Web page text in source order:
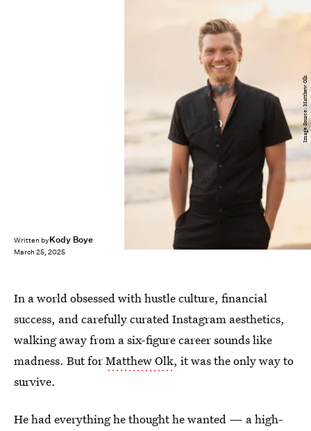
Written byKody Boye
March 25, 2025
Image Source: Matthew Olk
In a world obsessed with hustle culture, financial
success, and carefully curated Instagram aesthetics,
walking away from a six-figure career sounds like
madness. But forMatthew Olk, it was the only way to
survive.
He had everything he thought he wanted — a high-